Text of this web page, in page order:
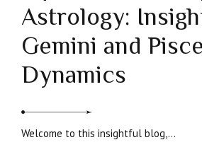
Astrology:
Gemini and
Dynamics
Welcome to this insightful blog,...